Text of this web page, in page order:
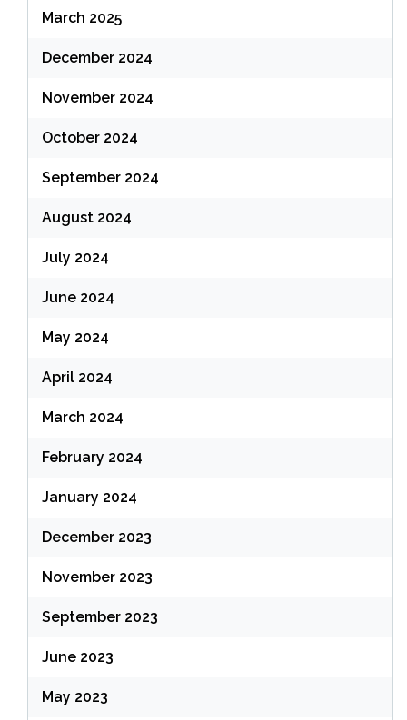
March 2025
December 2024
November 2024
October 2024
September 2024
August 2024
July 2024
June 2024
May 2024
April 2024
March 2024
February 2024
January 2024
December 2023
November 2023
September 2023
June 2023
May 2023